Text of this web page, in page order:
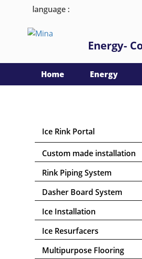
language :
Energy-
Home Energy
Ice Rink Portal
Custom made installation
Rink Piping System
Dasher Board System
Ice Installation
Ice Resurfacers
Multipurpose Flooring